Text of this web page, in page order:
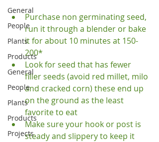
General
People
Plants
Products
General
People
Plants
Products
Projects
Purchase non germinating seed,
run it through a blender or bake
it for about 10 minutes at 150-
200*
Look for seed that has fewer
filler seeds (avoid red millet, milo
and cracked corn) these end up
on the ground as the least
favorite to eat
Make sure your hook or post is
steady and slippery to keep it